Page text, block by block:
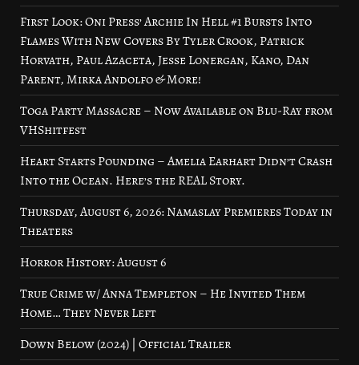
First Look: Oni Press’ Archie In Hell #1 Bursts Into
Flames With New Covers By Tyler Crook, Patrick
Horvath, Paul Azaceta, Jesse Lonergan, Kano, Dan
Parent, Mirka Andolfo & More!
Toga Party Massacre – Now Available on Blu-Ray from
VHShitfest
Heart Starts Pounding – Amelia Earhart Didn’t Crash
Into the Ocean. Here’s the REAL Story.
Thursday, August 6, 2026: Namaslay Premieres Today in
Theaters
Horror History: August 6
True Crime w/ Anna Templeton – He Invited Them
Home… They Never Left
Down Below (2024) | Official Trailer